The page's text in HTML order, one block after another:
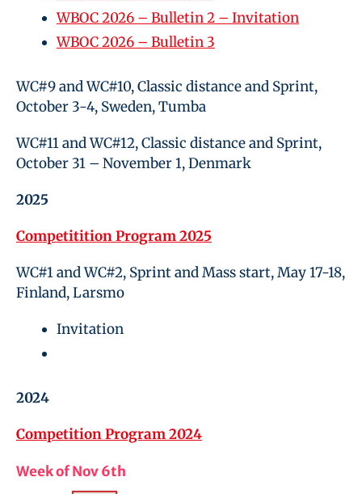
WBOC 2026 – Bulletin 2 – Invitation
WBOC 2026 – Bulletin 3
WC#9 and WC#10, Classic distance and Sprint,
October 3-4, Sweden, Tumba
WC#11 and WC#12, Classic distance and Sprint,
October 31 – November 1, Denmark
2025
Competitition Program 2025
WC#1 and WC#2, Sprint and Mass start, May 17-18,
Finland, Larsmo
Invitation
2024
Competition Program 2024
Week of Nov 6th